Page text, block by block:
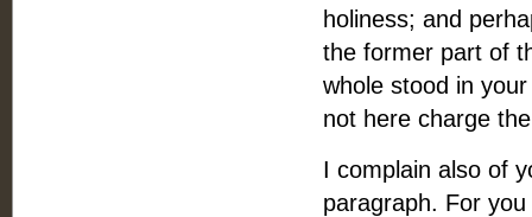
holiness; and
the former part of
whole stood in
not here charge
I complain also of
paragraph. For